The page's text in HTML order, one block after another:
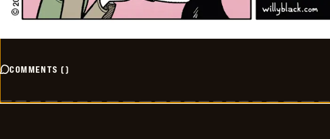
COMMENTS ()